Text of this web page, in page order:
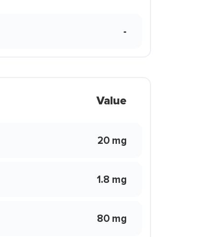
-
Value
20 mg
1.8 mg
80 mg